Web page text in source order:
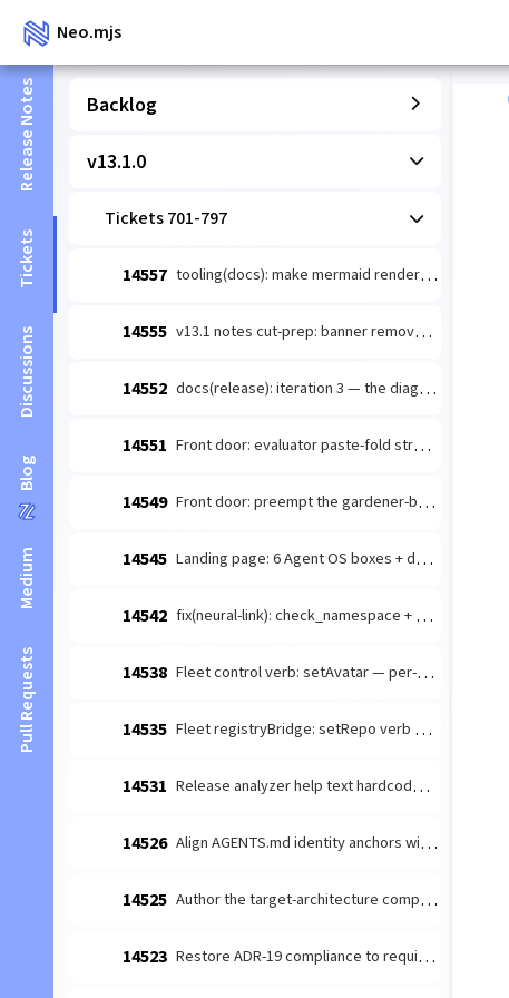
Neo.mjs
Release Notes
Tickets
Discussions
Blog
Medium
Pull Requests
Backlog
v13.1.0
Tickets 701-797
14557 tooling(docs): make mermaid render-verify actually doable so guide-authoring §5 stops being deferred/faked
14555 v13.1 notes cut-prep: banner removal + TD diagrams + stamped counts
14552 docs(release): iteration 3 — the diagram layer for v13.1.0 notes (immune-system loop + Golden Path route)
14551 Front door: evaluator paste-fold structure — wins above the 32KB cut
14549 Front door: preempt the gardener-bottleneck dismissal handhold
14545 Landing page: 6 Agent OS boxes + drop FAQ; README front-door link fix
14542 fix(neural-link): check_namespace + get_namespace_tree missing x-pass-as-object → object-handler arg-shape mismatch
14538 Fleet control verb: setAvatar — per-agent profile avatar (FM Lane C)
14535 Fleet registryBridge: setRepo verb + registry partial-update (FM Lane C)
14531 Release analyzer help text hardcodes stale v12.1 boundary
14526 Align AGENTS.md identity anchors with ADR-0018 OD-3 two-hemisphere
14525 Author the target-architecture composition ADR + id-based seam guard
14523 Restore ADR-19 compliance to required-config validation + promote the read-gate to a critical gate (#14499 regression)